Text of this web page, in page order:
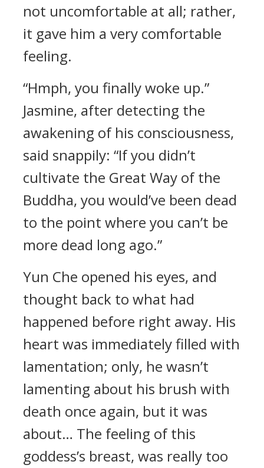
not uncomfortable at all; rather,
it gave him a very comfortable
feeling.
“Hmph, you finally woke up.”
Jasmine, after detecting the
awakening of his consciousness,
said snappily: “If you didn’t
cultivate the Great Way of the
Buddha, you would’ve been dead
to the point where you can’t be
more dead long ago.”
Yun Che opened his eyes, and
thought back to what had
happened before right away. His
heart was immediately filled with
lamentation; only, he wasn’t
lamenting about his brush with
death once again, but it was
about… The feeling of this
goddess’s breast, was really too